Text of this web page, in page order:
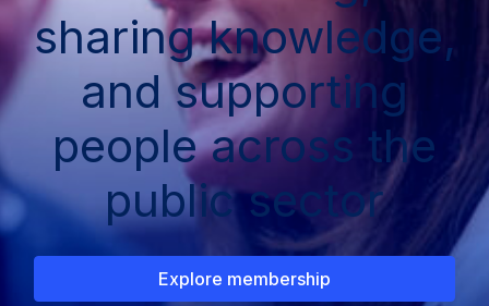
sharing knowledge,
and supporting
people across the
public sector
Explore membership